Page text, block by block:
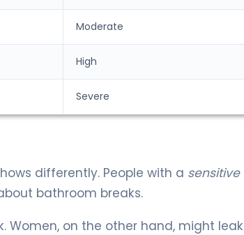
Moderate
High
Severe
differently. People with a sensitive
bathroom breaks.
Women, on the other hand, might leak